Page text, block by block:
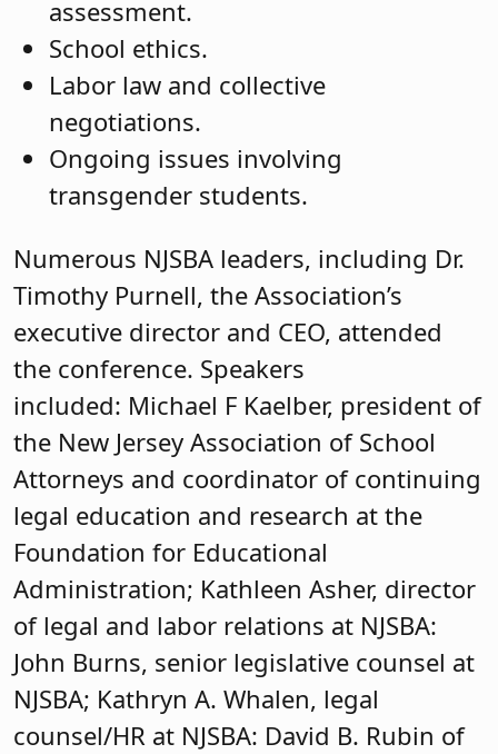
assessment.
School ethics.
Labor law and collective
negotiations.
Ongoing issues involving
transgender students.
Numerous NJSBA leaders, including Dr.
Timothy Purnell, the Association’s
executive director and CEO, attended
the conference. Speakers
included: Michael F Kaelber, president of
the New Jersey Association of School
Attorneys and coordinator of continuing
legal education and research at the
Foundation for Educational
Administration; Kathleen Asher, director
of legal and labor relations at NJSBA:
John Burns, senior legislative counsel at
NJSBA; Kathryn A. Whalen, legal
counsel/HR at NJSBA: David B. Rubin of